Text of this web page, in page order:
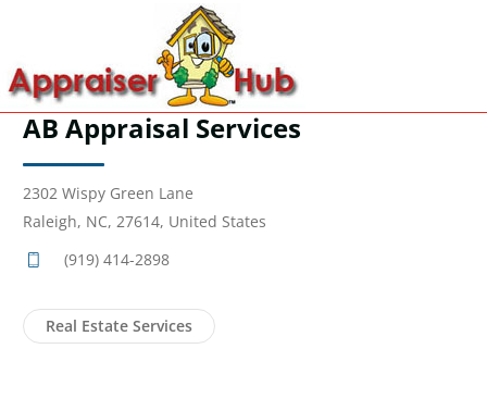
AB Appraisal Services
2302 Wispy Green Lane
Raleigh, NC, 27614, United States
(919) 414-2898
Real Estate Services